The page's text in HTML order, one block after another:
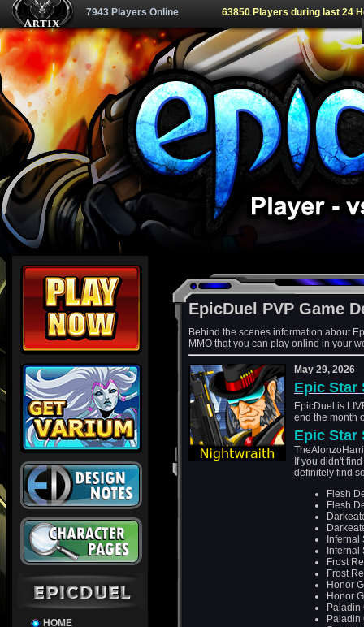
7943 Players Online 63850 Players during last 24
HOME
EpicDuel PVP Game
Behind the scenes information about
MMO that you can play online in your
May 29, 2026
Epic Star
EpicDuel is
end the month
Epic Star
If you didn't
definitely find
Flesh
Flesh
Infernal
Infernal
Frost
Frost
Honor
Honor
Paladin
Paladin